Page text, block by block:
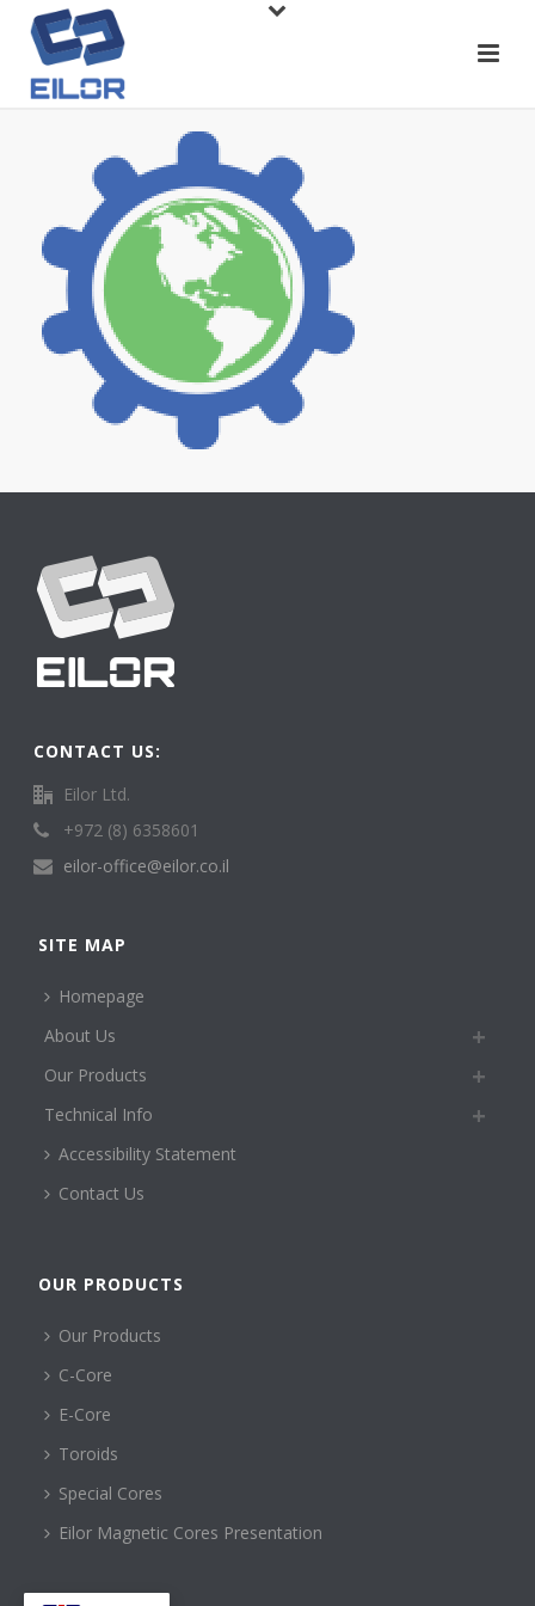
CONTACT US:
Eilor Ltd.
+972 (8) 6358601
eilor-office@eilor.co.il
SITE MAP
Homepage
About Us
Our Products
Technical Info
Accessibility Statement
Contact Us
OUR PRODUCTS
Our Products
C-Core
E-Core
Toroids
Special Cores
Eilor Magnetic Cores Presentation